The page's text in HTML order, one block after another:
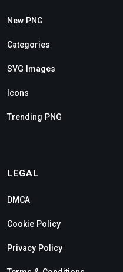
New PNG
Categories
SVG Images
Icons
Trending PNG
LEGAL
DMCA
Cookie Policy
Privacy Policy